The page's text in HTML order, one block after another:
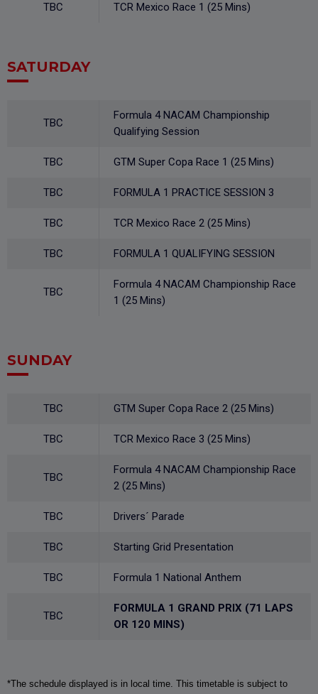
TBC TCR Mexico Race 1 (25 Mins)
SATURDAY
TBC
Formula 4 NACAM Championship
Qualifying Session
TBC GTM Super Copa Race 1 (25 Mins)
TBC FORMULA 1 PRACTICE SESSION 3
TBC TCR Mexico Race 2 (25 Mins)
TBC FORMULA 1 QUALIFYING SESSION
TBC
Formula 4 NACAM Championship Race
1 (25 Mins)
SUNDAY
TBC GTM Super Copa Race 2 (25 Mins)
TBC TCR Mexico Race 3 (25 Mins)
TBC
Formula 4 NACAM Championship Race
2 (25 Mins)
TBC Drivers´ Parade
TBC Starting Grid Presentation
TBC Formula 1 National Anthem
TBC
FORMULA 1 GRAND PRIX (71 LAPS
OR 120 MINS)
*The schedule displayed is in local time. This timetable is subject to